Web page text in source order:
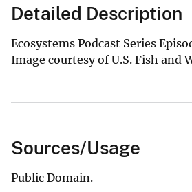
Detailed Description
Ecosystems Podcast Series
Image courtesy of U.S. Fish and
Sources/Usage
Public Domain.